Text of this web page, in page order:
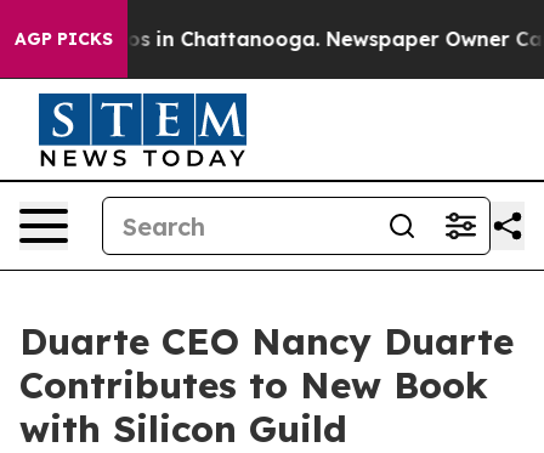
AGP PICKS
Chaos in Chattanooga. Newspaper Owner Calls
Duarte CEO Nancy Duarte
Contributes to New Book
with Silicon Guild